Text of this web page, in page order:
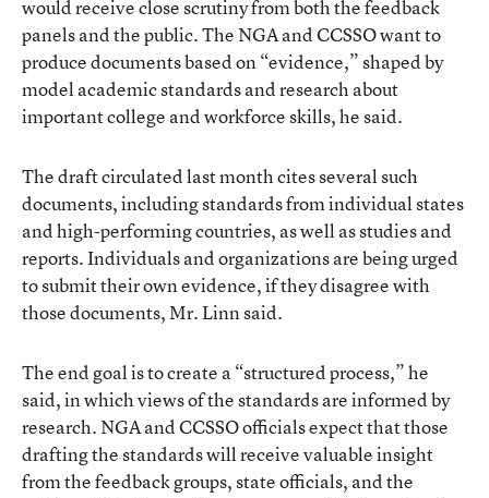
would receive close scrutiny from both the feedback
panels and the public. The NGA and CCSSO want to
produce documents based on “evidence,” shaped by
model academic standards and research about
important college and workforce skills, he said.
The draft circulated last month cites several such
documents, including standards from individual states
and high-performing countries, as well as studies and
reports. Individuals and organizations are being urged
to submit their own evidence, if they disagree with
those documents, Mr. Linn said.
The end goal is to create a “structured process,” he
said, in which views of the standards are informed by
research. NGA and CCSSO officials expect that those
drafting the standards will receive valuable insight
from the feedback groups, state officials, and the